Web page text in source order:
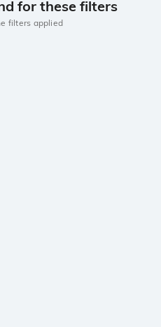
for these filters
filters applied